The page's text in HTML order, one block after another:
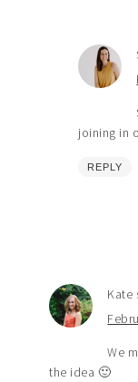
joining in
REPLY
Kate
We
the idea 🙂